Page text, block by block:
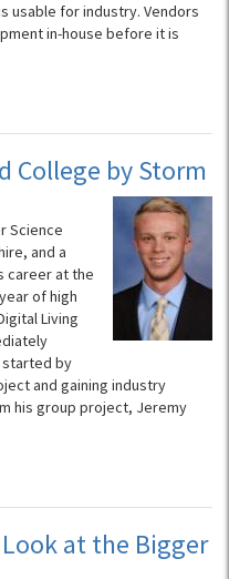
usable for industry. Vendors
in-house before it is
College by Storm
Science
and a
career at the
of high
Living
started by
and gaining industry
his group project, Jeremy
at the Bigger